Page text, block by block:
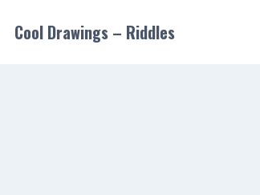
Cool Drawings – Riddles